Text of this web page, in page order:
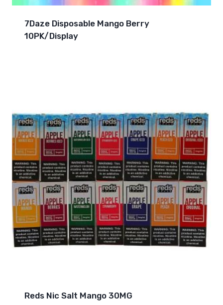
7Daze Disposable Mango Berry
10PK/Display
Reds Nic Salt Mango 30MG